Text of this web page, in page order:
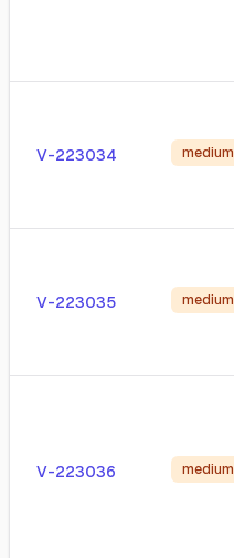
V-223034 medium
V-223035 medium
V-223036 medium